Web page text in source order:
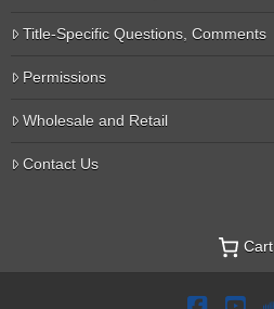
Title-Specific Questions, Comments
Permissions
Wholesale and Retail
Contact Us
Cart